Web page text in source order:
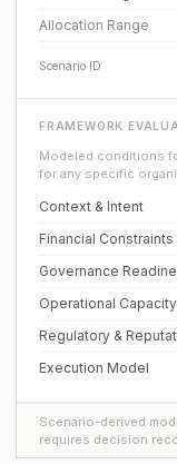
Allocation Range
Scenario ID
FRAMEWORK
Modeled conditions
for any specific
Context & Intent
Financial Constraints
Governance
Operational Capacity
Regulatory &
Execution Model
Scenario-derived
requires decision